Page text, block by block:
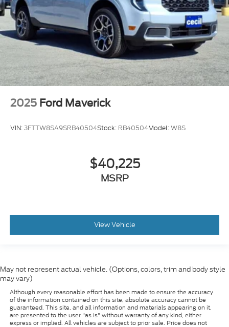
2025 Ford Maverick
VIN:3FTTW8SA9SRB40504Stock: RB40504Model:W8S
$40,225
MSRP
View Vehicle
May not represent actual vehicle. (Options, colors, trim and body style
may vary)
Although every reasonable effort has been made to ensure the accuracy
of the information contained on this site, absolute accuracy cannot be
guaranteed. This site, and all information and materials appearing on it,
are presented to the user "as is" without warranty of any kind, either
express or implied. All vehicles are subject to prior sale. Price does not